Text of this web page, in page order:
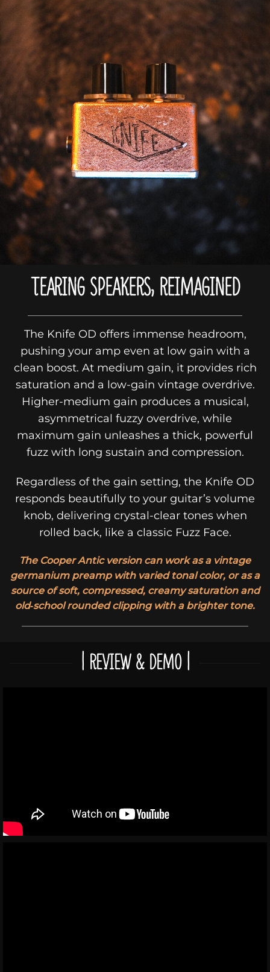
TEARING SPEAKERS, REIMAGINED
The Knife OD offers immense headroom,
pushing your amp even at low gain with a
clean boost. At medium gain, it provides rich
saturation and a low-gain vintage overdrive.
Higher-medium gain produces a musical,
asymmetrical fuzzy overdrive, while
maximum gain unleashes a thick, powerful
fuzz with long sustain and compression.
Regardless of the gain setting, the Knife OD
responds beautifully to your guitar’s volume
knob, delivering crystal-clear tones when
rolled back, like a classic Fuzz Face.
The Cooper Antic version can work as a vintage
germanium preamp with varied tonal color, or as a
source of soft, compressed, creamy saturation and
old‑school rounded clipping with a brighter tone.
| REVIEW & DEMO |